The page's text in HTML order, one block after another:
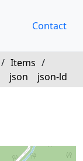
Contact
/ Items /
json json-ld